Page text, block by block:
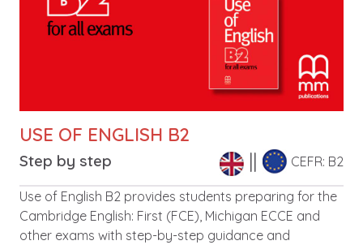
USE OF ENGLISH B2
Step by step CEFR: B2
Leírás
Use of English B2 provides students preparing for the
Cambridge English: First (FCE), Michigan ECCE and
other exams with step-by-step guidance and